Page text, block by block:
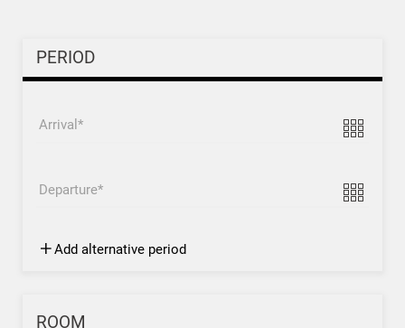
PERIOD
Arrival
Departure
Add alternative period
ROOM